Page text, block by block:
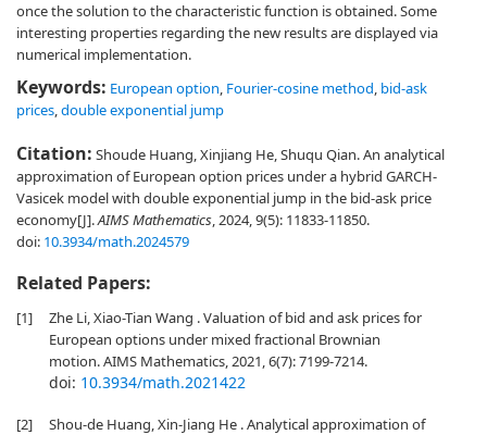
once the solution to the characteristic function is obtained. Some
interesting properties regarding the new results are displayed via
numerical implementation.
Keywords: European option, Fourier-cosine method, bid-ask
prices,double exponential jump
Citation: Shoude Huang, Xinjiang He, Shuqu Qian. An analytical
approximation of European option prices under a hybrid GARCH-
Vasicek model with double exponential jump in the bid-ask price
economy[J].AIMS Mathematics, 2024, 9(5): 11833-11850.
doi: 10.3934/math.2024579
Related Papers:
[1]
Zhe Li, Xiao-Tian Wang . Valuation of bid and ask prices for
European options under mixed fractional Brownian
motion. AIMS Mathematics, 2021, 6(7): 7199-7214.
doi: 10.3934/math.2021422
[2]
Shou-de Huang, Xin-Jiang He . Analytical approximation of